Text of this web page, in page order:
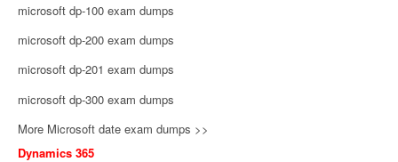
microsoft dp-100 exam dumps
microsoft dp-200 exam dumps
microsoft dp-201 exam dumps
microsoft dp-300 exam dumps
More Microsoft date exam dumps >>
Dynamics 365